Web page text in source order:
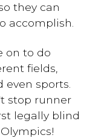
they can
accomplish.
on to do
fields,
sports.
stop runner
legally blind